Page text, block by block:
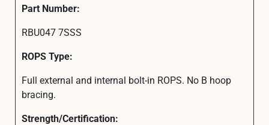
Part Number:
RBU047 7SSS
ROPS Type:
Full external and internal bolt-in ROPS. No B hoop
bracing.
Strength/Certification: